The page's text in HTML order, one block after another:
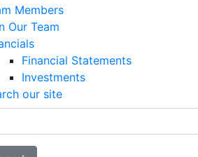
Members
Our Team
Financial Statements
Investments
our site